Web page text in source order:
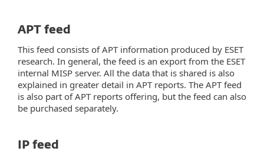
APT feed
This feed consists of APT information produced by ESET
research. In general, the feed is an export from the ESET
internal MISP server. All the data that is shared is also
explained in greater detail in APT reports. The APT feed
is also part of APT reports offering, but the feed can also
be purchased separately.
IP feed